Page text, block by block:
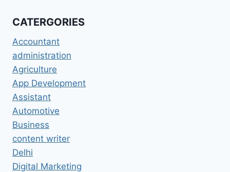
CATERGORIES
Accountant
administration
Agriculture
App Development
Assistant
Automotive
Business
content writer
Delhi
Digital Marketing